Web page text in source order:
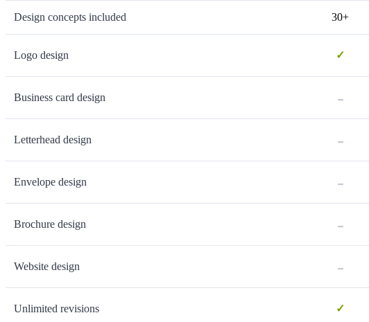
Design concepts included 30+
Logo design ✓
Business card design -
Letterhead design -
Envelope design -
Brochure design -
Website design -
Unlimited revisions ✓